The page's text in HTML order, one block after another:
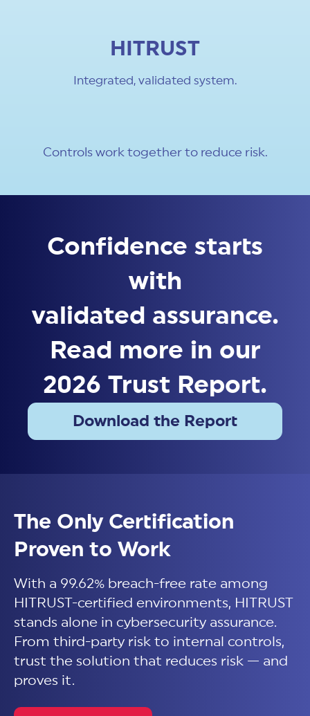
HITRUST
Integrated, validated system.
Controls work together to reduce risk.
Confidence starts
with
validated assurance.
Read more in our
2026 Trust Report.
Download the Report
The Only Certification
Proven to Work
With a 99.62% breach-free rate among
HITRUST-certified environments, HITRUST
stands alone in cybersecurity assurance.
From third-party risk to internal controls,
trust the solution that reduces risk — and
proves it.